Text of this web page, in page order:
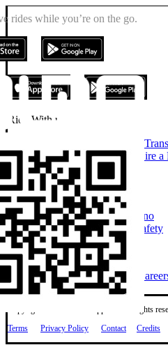
Ride With us
Airport
ChauffeurChauffeur Services Hire
ServicesTaxi Alternative
Company
About OunoOur CarsHow Ouno
WorksSustainabilityInvestors
Safety
Explore
Ouno for BusinessBlogNews
Copyright © 2026 Ouno App Ltd. All rights
Terms
Privacy Policy Contact Credits
rides while you’re on the go.